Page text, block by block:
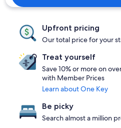
Upfront pricing
Our total price for your
Treat yourself
Save 10% or more on
with Member Prices
Learn about One Key
Be picky
Search almost a million